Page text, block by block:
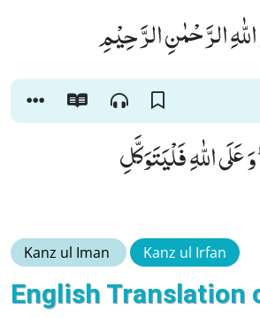
الرَّحْمٰنِ الرَّحِیْمِ
عَلَى اللّٰهِ فَلْیَتَوَكَّلِ
Kanz ul Iman Kanz ul Irfan
English Translation